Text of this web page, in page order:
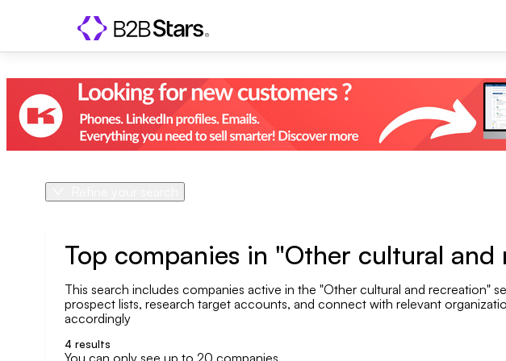
Geo area
Company size
Top companies in "Other cultural
This search includes companies active in the "Other cultural and recreation"
prospect lists, research target accounts, and connect with relevant
accordingly
4 results
You can only see up to 20 companies.